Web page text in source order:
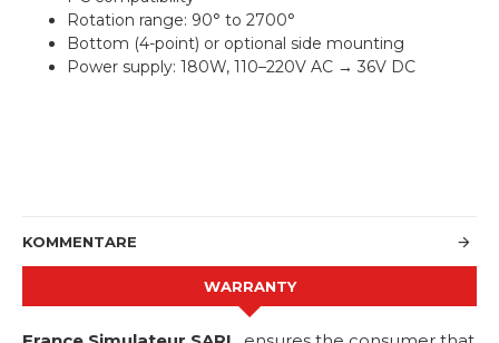
Rotation range: 90° to 2700°
Bottom (4-point) or optional side mounting
Power supply: 180W, 110–220V AC → 36V DC
KOMMENTARE
WARRANTY